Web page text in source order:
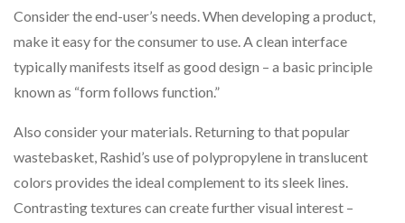
Consider the end-user’s needs. When developing a product,
make it easy for the consumer to use. A clean interface
typically manifests itself as good design – a basic principle
known as “form follows function.”
Also consider your materials. Returning to that popular
wastebasket, Rashid’s use of polypropylene in translucent
colors provides the ideal complement to its sleek lines.
Contrasting textures can create further visual interest –